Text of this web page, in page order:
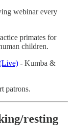
webinar every
primates for
children.
- Kumba &
patrons.
resting